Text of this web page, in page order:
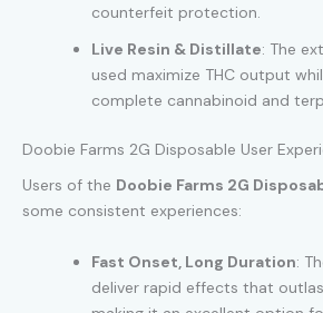
counterfeit protection.
Live Resin & Distillate: The
used maximize THC output
complete cannabinoid and
Doobie Farms 2G Disposable User
Users of the Doobie Farms 2G
some consistent experiences:
Fast Onset, Long Duration:
deliver rapid effects that